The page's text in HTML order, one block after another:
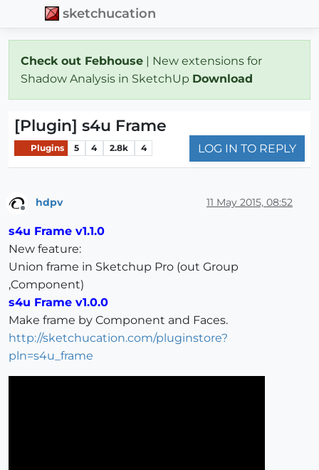
sketchucation
Check out Febhouse | New extensions for
Shadow Analysis in SketchUp Download
[Plugin] s4u Frame
Plugins 5 4 2.8k 4 LOG IN TO REPLY
hdpv 11 May 2015, 08:52
s4u Frame v1.1.0
New feature:
Union frame in Sketchup Pro (out Group
,Component)
s4u Frame v1.0.0
Make frame by Component and Faces.
http://sketchucation.com/pluginstore?
pln=s4u_frame